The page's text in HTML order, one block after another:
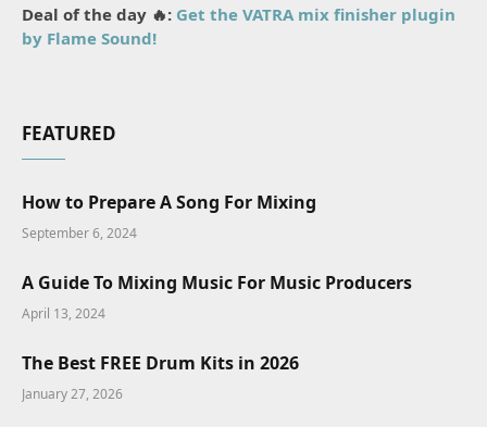
Deal of the day 🔥: Get the VATRA mix finisher plugin
by Flame Sound!
FEATURED
How to Prepare A Song For Mixing
September 6, 2024
A Guide To Mixing Music For Music Producers
April 13, 2024
The Best FREE Drum Kits in 2026
January 27, 2026